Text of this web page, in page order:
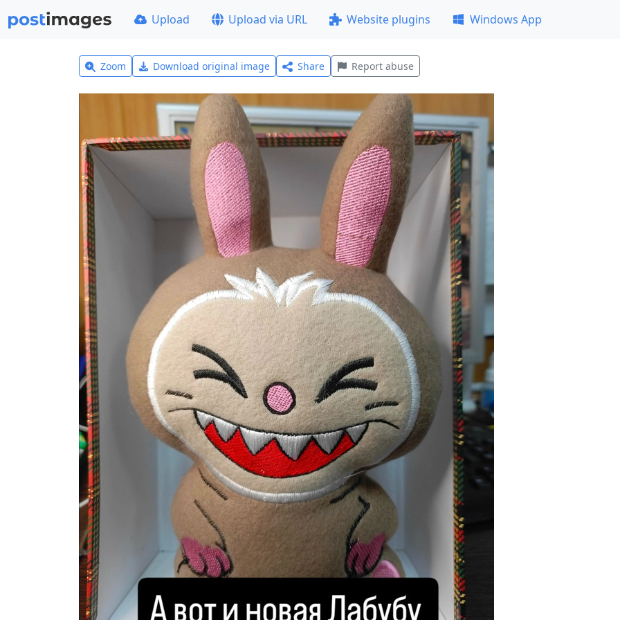
Upload Upload via URL Website plugins Windows App
Zoom Download original image Share Report abuse